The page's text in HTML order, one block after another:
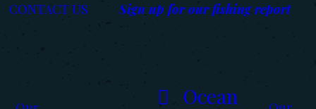
CONTACT US Sign up for our fishing report
Ocean